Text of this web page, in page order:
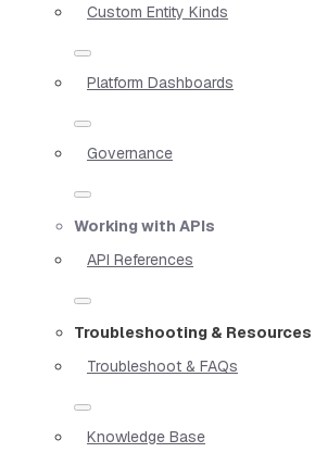
Custom Entity Kinds
Platform Dashboards
Governance
Working with APIs
API References
Troubleshooting & Resources
Troubleshoot & FAQs
Knowledge Base